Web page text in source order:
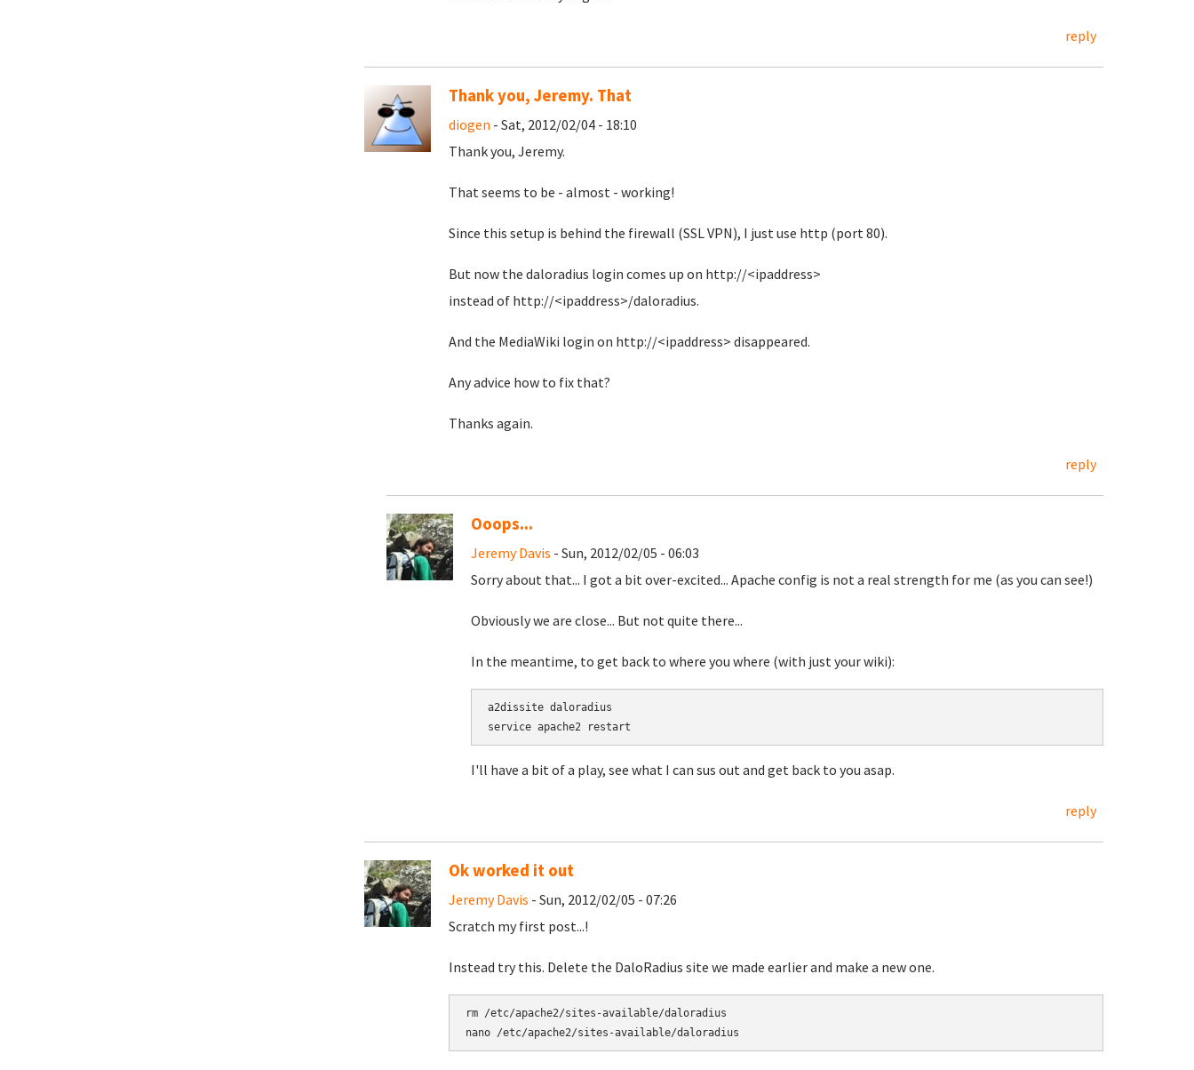
reply
Thank you, Jeremy. That
diogen - Sat, 2012/02/04 - 18:10
Thank you, Jeremy.
That seems to be - almost - working!
Since this setup is behind the firewall (SSL VPN), I just use http (port 80).
But now the daloradius login comes up on http://<ipaddress>
instead of http://<ipaddress>/daloradius.
And the MediaWiki login on http://<ipaddress> disappeared.
Any advice how to fix that?
Thanks again.
reply
Ooops...
Jeremy Davis - Sun, 2012/02/05 - 06:03
Sorry about that... I got a bit over-excited... Apache config is not a real strength for me (as you can see!)
Obviously we are close... But not quite there...
In the meantime, to get back to where you where (with just your wiki):
a2dissite daloradius
I'll have a bit of a play, see what I can sus out and get back to you asap.
reply
Ok worked it out
Jeremy Davis - Sun, 2012/02/05 - 07:26
Scratch my first post...!
Instead try this. Delete the DaloRadius site we made earlier and make a new one.
rm /etc/apache2/sites-available/daloradius
nano /etc/apache2/sites-available/daloradius